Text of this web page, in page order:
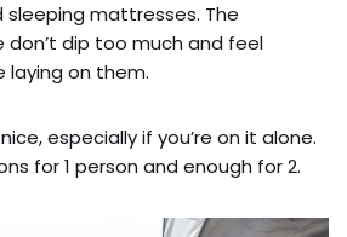
mattresses. The
don’t dip too much and feel
laying on them.
especially if you’re on it alone.
for 1 person and enough for 2.